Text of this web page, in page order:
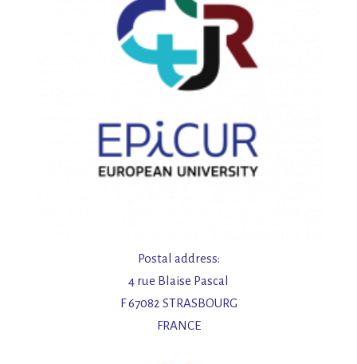
Postal address:
4 rue Blaise Pascal
F 67082 STRASBOURG
FRANCE